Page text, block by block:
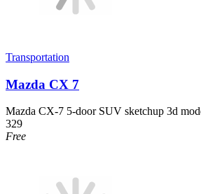
Transportation
Mazda CX 7
Mazda CX-7 5-door SUV sketchup 3d
329
Free